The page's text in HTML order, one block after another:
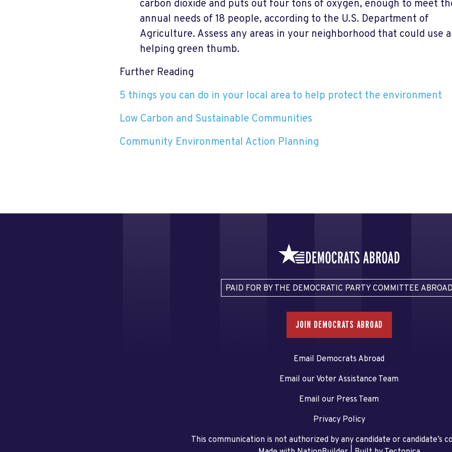
carbon dioxide and puts out four tons of oxygen, enough to meet
annual needs of 18 people, according to the U.S. Department of
Agriculture. Assess any areas in your neighborhood that could use a
helping green thumb.
Further Reading
5 things you can do in your local area to help protect the environment
Low Carbon and Sustainable Communities
Community Environmental Action Planning
PAID FOR BY THE DEMOCRATIC PARTY COMMITTEE
JOIN DEMOCRATS ABROAD
Email Democrats Abroad
Email our Voter Assistance Team
Email our Press Team
Privacy Policy
This communication is not authorized by any candidate or candidate’s